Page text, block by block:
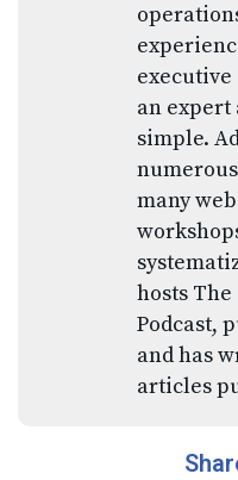
executive
an expert
simple.
many
hosts
Podcast,
and has
articles